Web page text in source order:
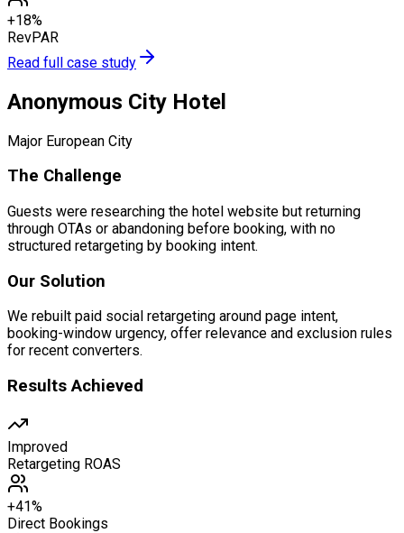
+18%
RevPAR
Read full case study
Anonymous City Hotel
Major European City
The Challenge
Guests were researching the hotel website but returning
through OTAs or abandoning before booking, with no
structured retargeting by booking intent.
Our Solution
We rebuilt paid social retargeting around page intent,
booking-window urgency, offer relevance and exclusion rules
for recent converters.
Results Achieved
Improved
Retargeting ROAS
+41%
Direct Bookings